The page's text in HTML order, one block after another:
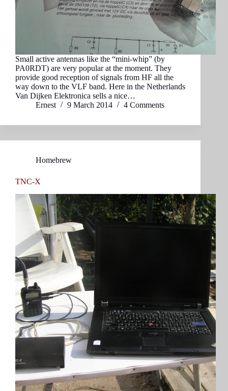
Small active antennas like the “mini-whip” (by
PA0RDT) are very popular at the moment. They
provide good reception of signals from HF all the
way down to the VLF band. Here in the Netherlands
Van Dijken Elektronica sells a nice…
Ernest
9 March 2014 4 Comments
Homebrew
TNC-X